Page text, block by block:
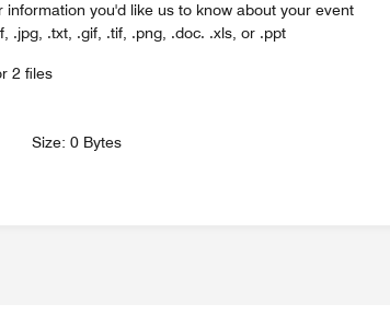
information you'd like us to know about your event
.jpg, .txt, .gif, .tif, .png, .doc. .xls, or .ppt
2 files
Size: 0 Bytes